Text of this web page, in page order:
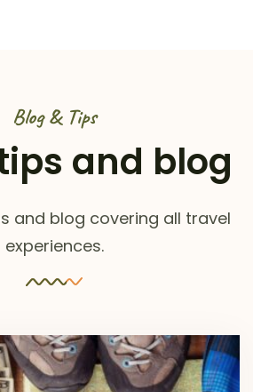
Blog & Tips
and blog
and blog covering all travel
experiences.